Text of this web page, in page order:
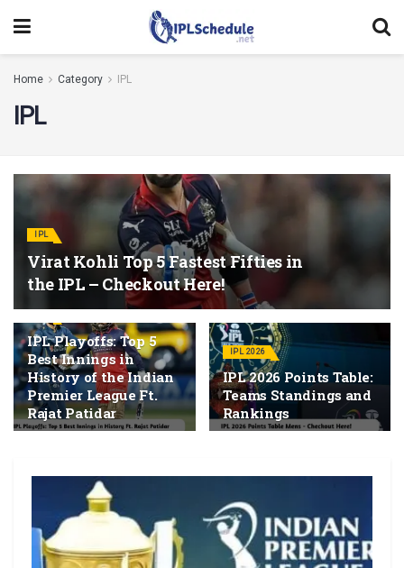
Home Category IPL
IPL
IPL
Virat Kohli Top 5 Fastest Fifties in
the IPL – Checkout Here!
IPL Playoffs: Top 5
Best Innings in
History of the Indian
Premier League Ft.
Rajat Patidar
IPL 2026
IPL 2026 Points Table:
Teams Standings and
Rankings